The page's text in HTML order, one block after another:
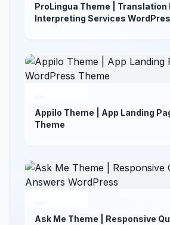
ProLingua Theme | Translation
Interpreting Services
Appilo Theme | App Landing
Theme
Ask Me Theme | Responsive